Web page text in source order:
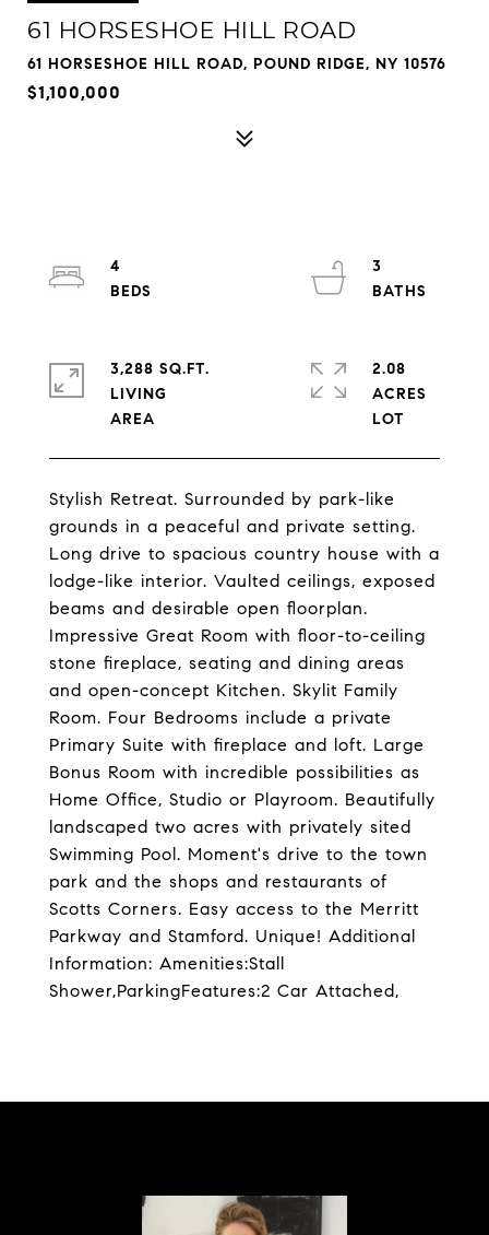
61 HORSESHOE HILL ROAD
61 HORSESHOE HILL ROAD, POUND RIDGE, NY 10576
$1,100,000
Stylish Retreat. Surrounded by park-like
grounds in a peaceful and private setting.
Long drive to spacious country house with a
lodge-like interior. Vaulted ceilings, exposed
beams and desirable open floorplan.
Impressive Great Room with floor-to-ceiling
stone fireplace, seating and dining areas
and open-concept Kitchen. Skylit Family
Room. Four Bedrooms include a private
Primary Suite with fireplace and loft. Large
Bonus Room with incredible possibilities as
Home Office, Studio or Playroom. Beautifully
landscaped two acres with privately sited
Swimming Pool. Moment's drive to the town
park and the shops and restaurants of
Scotts Corners. Easy access to the Merritt
Parkway and Stamford. Unique! Additional
Information: Amenities:Stall
Shower,ParkingFeatures:2 Car Attached,
4
3
3,288 SQ.FT.
LIVING
2.08
ACRES